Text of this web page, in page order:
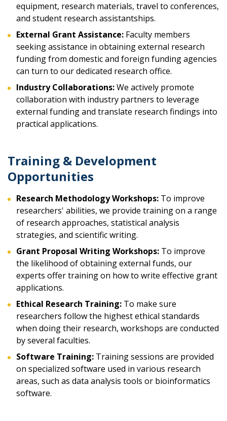
equipment, research materials, travel to conferences,
and student research assistantships.
External Grant Assistance: Faculty members
seeking assistance in obtaining external research
funding from domestic and foreign funding agencies
can turn to our dedicated research office.
Industry Collaborations:We actively promote
collaboration with industry partners to leverage
external funding and translate research findings into
practical applications.
Training & Development
Opportunities
Research Methodology Workshops: To improve
researchers' abilities, we provide training on a range
of research approaches, statistical analysis
strategies, and scientific writing.
Grant Proposal Writing Workshops: To improve
the likelihood of obtaining external funds, our
experts offer training on how to write effective grant
applications.
Ethical Research Training: To make sure
researchers follow the highest ethical standards
when doing their research, workshops are conducted
by several faculties.
Software Training: Training sessions are provided
on specialized software used in various research
areas, such as data analysis tools or bioinformatics
software.